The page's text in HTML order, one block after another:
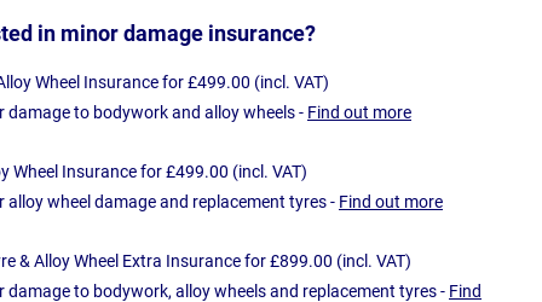
in minor damage insurance?
Wheel Insurance for £499.00 (incl. VAT)
damage to bodywork and alloy wheels - Find out more
Wheel Insurance for £499.00 (incl. VAT)
alloy wheel damage and replacement tyres - Find out more
& Alloy Wheel Extra Insurance for £899.00 (incl. VAT)
damage to bodywork, alloy wheels and replacement tyres - Find